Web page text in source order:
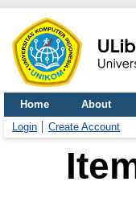
Home About
Login
Create Account